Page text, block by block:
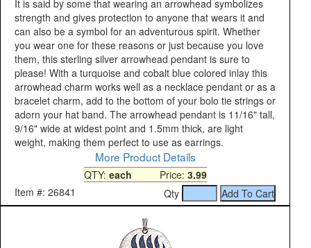
It is said by some that wearing an arrowhead symbolizes
strength and gives protection to anyone that wears it and
can also be a symbol for an adventurous spirit. Whether
you wear one for these reasons or just because you love
them, this sterling silver arrowhead pendant is sure to
please! With a turquoise and cobalt blue colored inlay this
arrowhead charm works well as a necklace pendant or as a
bracelet charm, add to the bottom of your bolo tie strings or
adorn your hat band. The arrowhead pendant is 11/16" tall,
9/16" wide at widest point and 1.5mm thick, are light
weight, making them perfect to use as earrings.
More Product Details
QTY: each Price: 3.99
Item #: 26841
Qty